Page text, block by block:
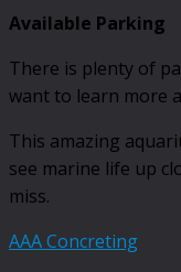
Available Parking
There is plenty of
want to learn more
This amazing
see marine life up
miss.
AAA Concreting